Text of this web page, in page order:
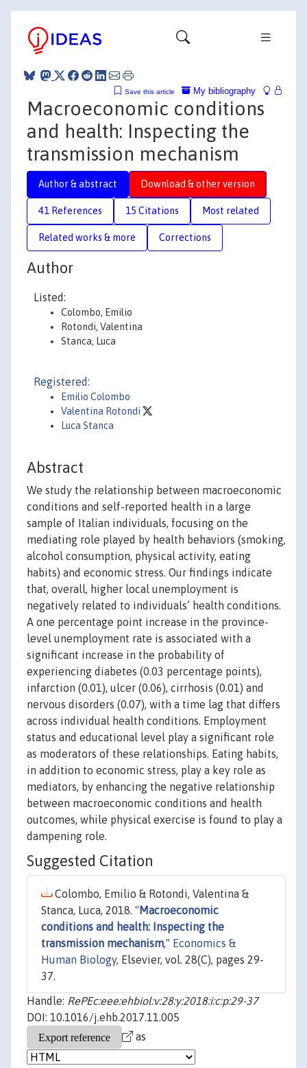
My bibliography
Save this article
Macroeconomic conditions
and health: Inspecting the
transmission mechanism
Author & abstract Download & other version
41 References 15 Citations Most related
Related works & more Corrections
Author
Listed:
Colombo, Emilio
Rotondi, Valentina
Stanca, Luca
Registered:
Emilio Colombo
Valentina Rotondi
Luca Stanca
Abstract
We study the relationship between macroeconomic
conditions and self-reported health in a large
sample of Italian individuals, focusing on the
mediating role played by health behaviors (smoking,
alcohol consumption, physical activity, eating
habits) and economic stress. Our findings indicate
that, overall, higher local unemployment is
negatively related to individuals’ health conditions.
A one percentage point increase in the province-
level unemployment rate is associated with a
significant increase in the probability of
experiencing diabetes (0.03 percentage points),
infarction (0.01), ulcer (0.06), cirrhosis (0.01) and
nervous disorders (0.07), with a time lag that differs
across individual health conditions. Employment
status and educational level play a significant role
as moderators of these relationships. Eating habits,
in addition to economic stress, play a key role as
mediators, by enhancing the negative relationship
between macroeconomic conditions and health
outcomes, while physical exercise is found to play a
dampening role.
Suggested Citation
Colombo, Emilio & Rotondi, Valentina &
Stanca, Luca, 2018. " Macroeconomic
conditions and health: Inspecting the
transmission mechanism," Economics &
Human Biology, Elsevier, vol. 28(C), pages 29-
37.
Handle: RePEc:eee:ehbiol:v:28:y:2018:i:c:p:29-37
DOI: 10.1016/j.ehb.2017.11.005
as